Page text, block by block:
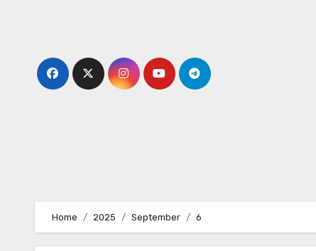
Home 2025 September 6